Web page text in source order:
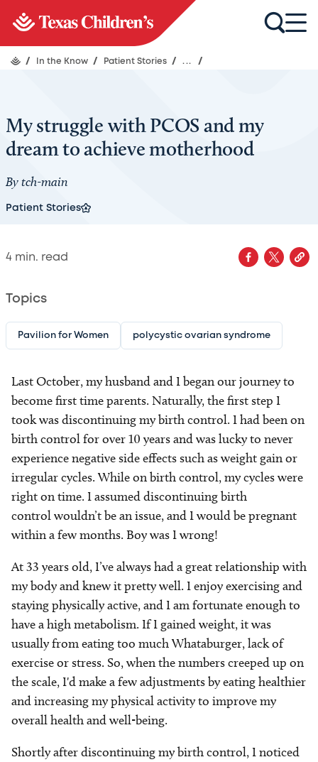
/ In the Know / Patient Stories / ... /
My struggle with PCOS and my
dream to achieve motherhood
Bytch-main
Patient Stories
4 min. read
Topics
Pavilion for Women polycystic ovarian syndrome
Last October, my husband and I began our journey to
become first time parents. Naturally, the first step I
took was discontinuing my birth control. I had been on
birth control for over 10 years and was lucky to never
experience negative side effects such as weight gain or
irregular cycles. While on birth control, my cycles were
right on time. I assumed discontinuing birth
control wouldn’t be an issue, and I would be pregnant
within a few months. Boy was I wrong!
At 33 years old, I’ve always had a great relationship with
my body and knew it pretty well. I enjoy exercising and
staying physically active, and I am fortunate enough to
have a high metabolism. If I gained weight, it was
usually from eating too much Whataburger, lack of
exercise or stress. So, when the numbers creeped up on
the scale, I'd make a few adjustments by eating healthier
and increasing my physical activity to improve my
overall health and well-being.
Shortly after discontinuing my birth control, I noticed